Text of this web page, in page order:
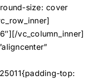
size: cover
vc_column_inner]
top: